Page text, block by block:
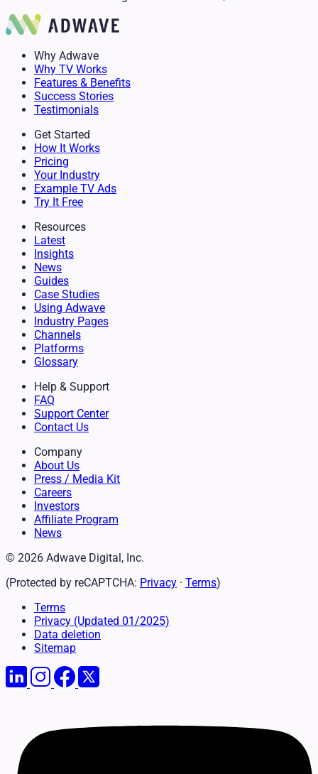
Why Adwave
Why TV Works
Features & Benefits
Success Stories
Testimonials
Get Started
How It Works
Pricing
Your Industry
Example TV Ads
Try It Free
Resources
Latest
Insights
News
Guides
Case Studies
Using Adwave
Industry Pages
Channels
Platforms
Glossary
Help & Support
FAQ
Support Center
Contact Us
Company
About Us
Press / Media Kit
Careers
Investors
Affiliate Program
News
© 2026 Adwave Digital, Inc.
(Protected by reCAPTCHA: Privacy · Terms)
Terms
Privacy (Updated 01/2025)
Data deletion
Sitemap